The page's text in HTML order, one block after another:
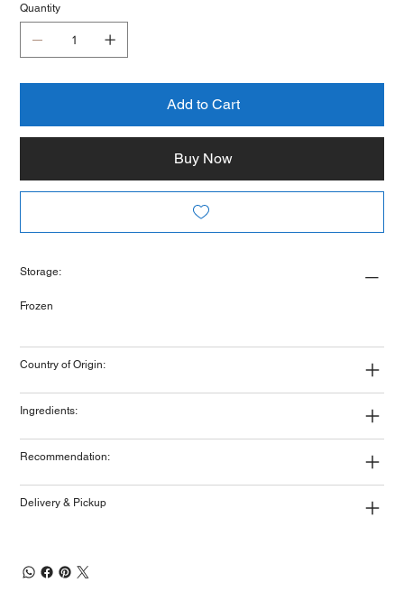
Quantity
Add to Cart
Buy Now
Storage:
Frozen
Country of Origin:
Ingredients:
Recommendation:
Delivery & Pickup